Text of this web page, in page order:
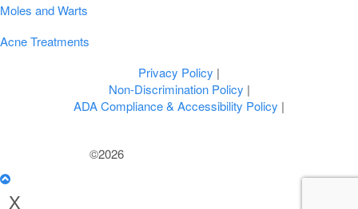
Moles and Warts
Acne Treatments
Privacy Policy |
Non-Discrimination Policy |
ADA Compliance & Accessibility Policy |
©2026
X